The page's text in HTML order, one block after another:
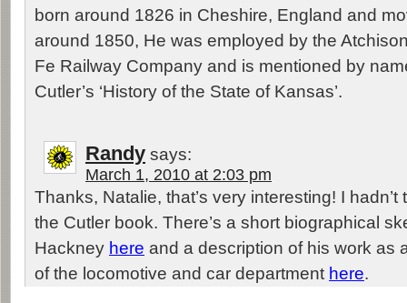
born around 1826 in Cheshire, England and
around 1850, He was employed by the
Fe Railway Company and is mentioned by
Cutler’s ‘History of the State of Kansas’.
Randy says:
March 1, 2010 at 2:03 pm
Thanks, Natalie, that’s very interesting! I
the Cutler book. There’s a short biographical
Hackney here and a description of his work as
of the locomotive and car department here.